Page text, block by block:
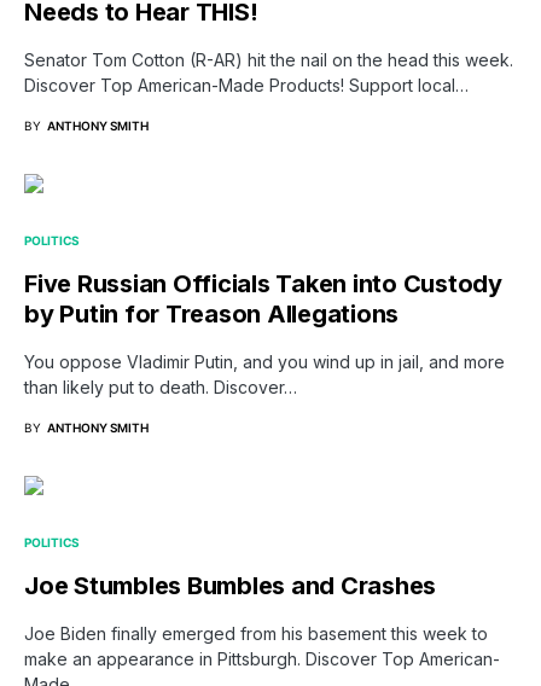
Needs to Hear THIS!
Senator Tom Cotton (R-AR) hit the nail on the head this week.
Discover Top American-Made Products! Support local…
BY ANTHONY SMITH
POLITICS
Five Russian Officials Taken into Custody
by Putin for Treason Allegations
You oppose Vladimir Putin, and you wind up in jail, and more
than likely put to death. Discover…
BY ANTHONY SMITH
POLITICS
Joe Stumbles Bumbles and Crashes
Joe Biden finally emerged from his basement this week to
make an appearance in Pittsburgh. Discover Top American-